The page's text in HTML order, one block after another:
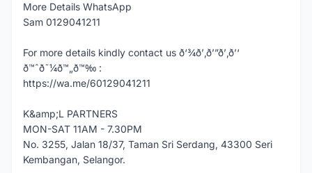
More Details WhatsApp
Sam 0129041211
For more details kindly contact us ð‘¾ð’‚ð’”ð’‚ð’‘
ð™ˆð˜¼ð™„ð™‰ :
https://wa.me/60129041211
K&amp;L PARTNERS
MON-SAT 11AM - 7.30PM
No. 3255, Jalan 18/37, Taman Sri Serdang, 43300 Seri
Kembangan, Selangor.